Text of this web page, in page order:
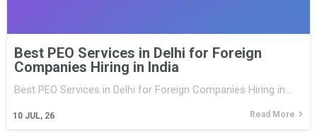
Best PEO Services in Delhi for Foreign
Companies Hiring in India
10 JUL, 26
Best PEO Services in Delhi for Foreign Companies Hiring in…
Read More